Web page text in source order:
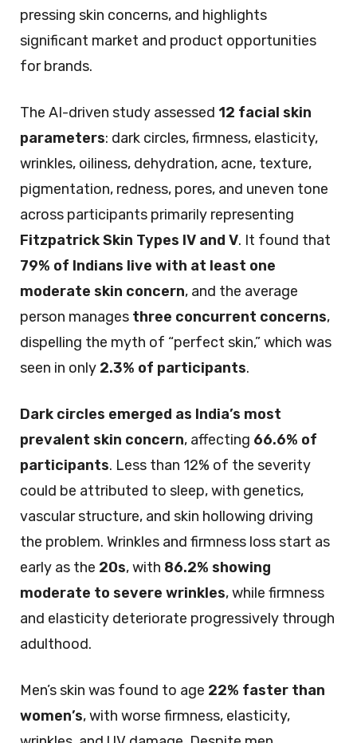
pressing skin concerns, and highlights
significant market and product opportunities
for brands.
The AI-driven study assessed 12 facial skin
parameters: dark circles, firmness, elasticity,
wrinkles, oiliness, dehydration, acne, texture,
pigmentation, redness, pores, and uneven tone
across participants primarily representing
Fitzpatrick Skin Types IV and V. It found that
79% of Indians live with at least one
moderate skin concern, and the average
person manages three concurrent concerns,
dispelling the myth of “perfect skin,” which was
seen in only 2.3% of participants.
Dark circles emerged as India’s most
prevalent skin concern, affecting 66.6% of
participants. Less than 12% of the severity
could be attributed to sleep, with genetics,
vascular structure, and skin hollowing driving
the problem. Wrinkles and firmness loss start as
early as the 20s, with 86.2% showing
moderate to severe wrinkles, while firmness
and elasticity deteriorate progressively through
adulthood.
Men’s skin was found to age 22% faster than
women’s, with worse firmness, elasticity,